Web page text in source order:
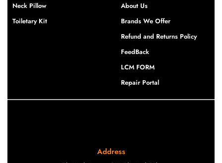
Neck Pillow
Toiletary Kit
About Us
Brands We Offer
Refund and Returns Policy
FeedBack
LCM FORM
Repair Portal
Address